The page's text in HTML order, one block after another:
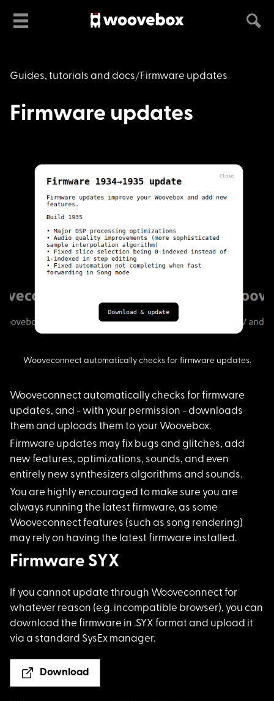
Guides, tutorials and docs Firmware updates
Firmware updates
Wooveconnect automatically checks for firmware updates.
Wooveconnect automatically checks for firmware
updates, and - with your permission - downloads
them and uploads them to your Woovebox.
Firmware updates mayfix bugs and glitches, add
new features, optimizations, sounds, and even
entirely new synthesizers algorithms and sounds.
You are highly encouraged to make sure you are
always running the latest firmware, as some
Wooveconnect features (such as song rendering)
may rely on having the latest firmware installed.
Firmware SYX
If you cannot update through Wooveconnect for
whatever reason (e.g. incompatible browser), you can
download the firmware in .SYX format and upload it
via a standard SysEx manager.
Download